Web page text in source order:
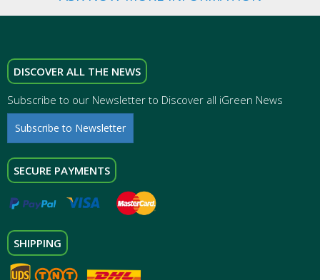
DISCOVER ALL THE NEWS
Subscribe to our Newsletter to Discover all iGreen News
Subscribe to Newsletter
SECURE PAYMENTS
SHIPPING